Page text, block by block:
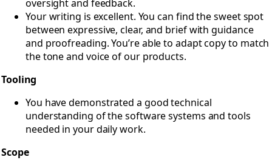
oversight and feedback.
Your writing is excellent. You can find the sweet spot
between expressive, clear, and brief with guidance
and proofreading. You’re able to adapt copy to match
the tone and voice of our products.
Tooling
You have demonstrated a good technical
understanding of the software systems and tools
needed in your daily work.
Scope